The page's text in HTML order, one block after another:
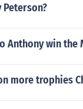
Anthony win the
more trophies